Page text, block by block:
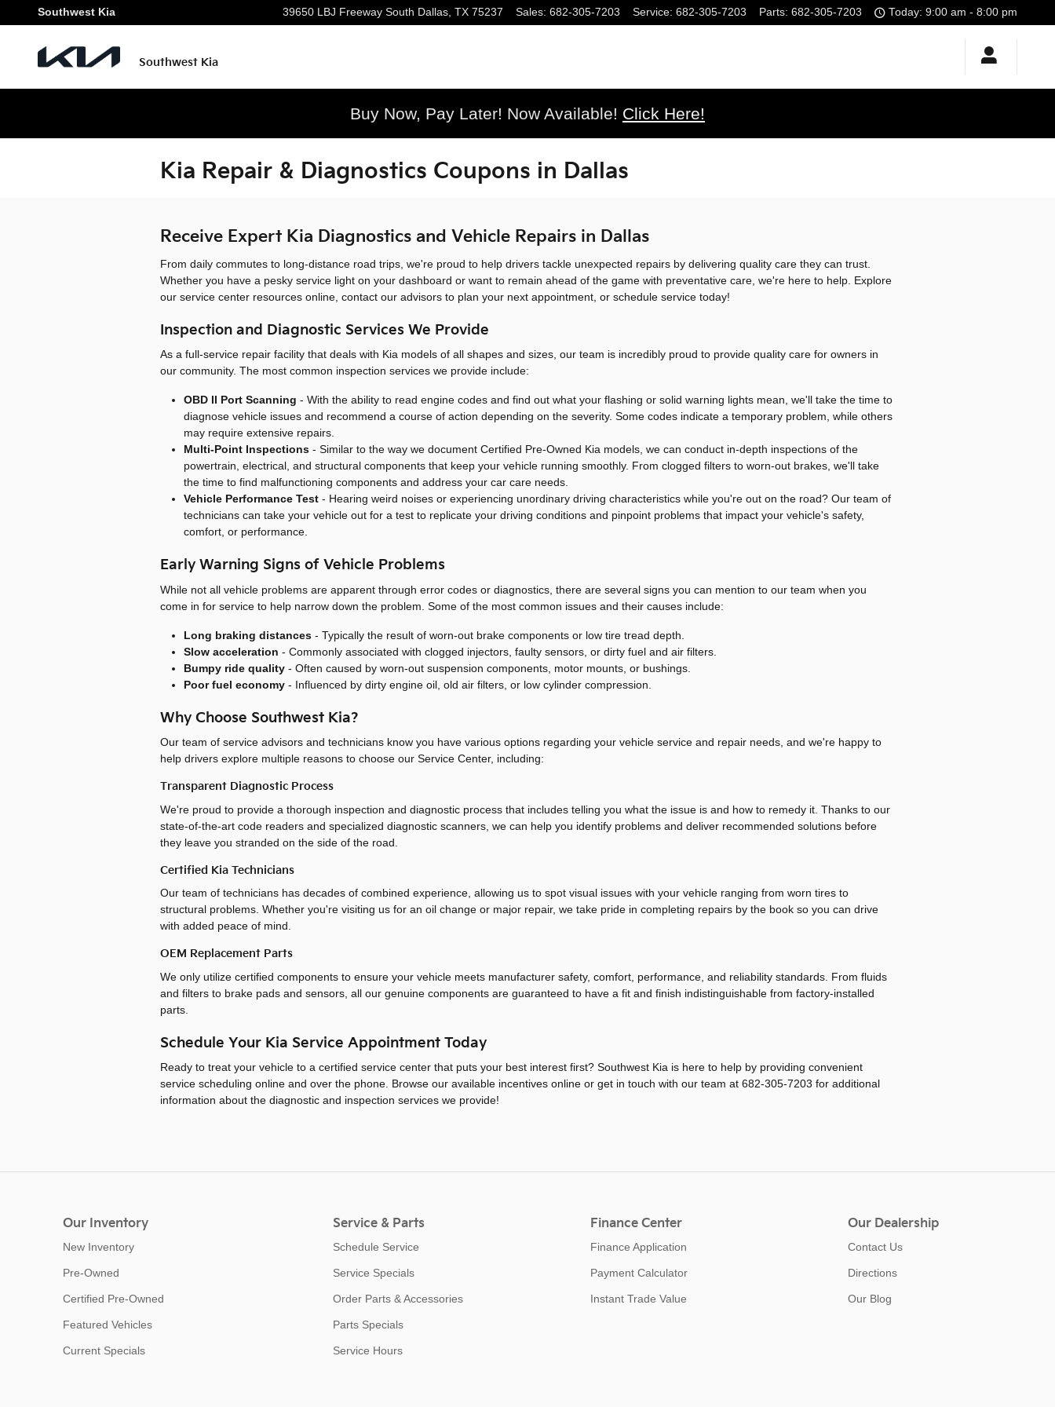
Skip to main content
Southwest Kia 39650 LBJ Freeway South Dallas, TX 75237 Sales: 682-305-7203 Service: 682-305-7203 Parts: 682-305-7203 Today: 9:00 am - 8:00 pm
Southwest Kia
Buy Now, Pay Later! Now Available! Click Here!
Kia Repair & Diagnostics Coupons in Dallas
Receive Expert Kia Diagnostics and Vehicle Repairs in Dallas
From daily commutes to long-distance road trips, we're proud to help drivers tackle unexpected repairs by delivering quality care they can trust.
Whether you have a pesky service light on your dashboard or want to remain ahead of the game with preventative care, we're here to help. Explore
our service center resources online, contact our advisors to plan your next appointment, or schedule service today!
Inspection and Diagnostic Services We Provide
As a full-service repair facility that deals with Kia models of all shapes and sizes, our team is incredibly proud to provide quality care for owners in
our community. The most common inspection services we provide include:
OBD II Port Scanning - With the ability to read engine codes and find out what your flashing or solid warning lights mean, we'll take the time to
diagnose vehicle issues and recommend a course of action depending on the severity. Some codes indicate a temporary problem, while others
may require extensive repairs.
Multi-Point Inspections - Similar to the way we document Certified Pre-Owned Kia models, we can conduct in-depth inspections of the
powertrain, electrical, and structural components that keep your vehicle running smoothly. From clogged filters to worn-out brakes, we'll take
the time to find malfunctioning components and address your car care needs.
Vehicle Performance Test - Hearing weird noises or experiencing unordinary driving characteristics while you're out on the road? Our team of
technicians can take your vehicle out for a test to replicate your driving conditions and pinpoint problems that impact your vehicle's safety,
comfort, or performance.
Early Warning Signs of Vehicle Problems
While not all vehicle problems are apparent through error codes or diagnostics, there are several signs you can mention to our team when you
come in for service to help narrow down the problem. Some of the most common issues and their causes include:
Long braking distances - Typically the result of worn-out brake components or low tire tread depth.
Slow acceleration - Commonly associated with clogged injectors, faulty sensors, or dirty fuel and air filters.
Bumpy ride quality - Often caused by worn-out suspension components, motor mounts, or bushings.
Poor fuel economy - Influenced by dirty engine oil, old air filters, or low cylinder compression.
Why Choose Southwest Kia?
Our team of service advisors and technicians know you have various options regarding your vehicle service and repair needs, and we're happy to
help drivers explore multiple reasons to choose our Service Center, including:
Transparent Diagnostic Process
We're proud to provide a thorough inspection and diagnostic process that includes telling you what the issue is and how to remedy it. Thanks to our
state-of-the-art code readers and specialized diagnostic scanners, we can help you identify problems and deliver recommended solutions before
they leave you stranded on the side of the road.
Certified Kia Technicians
Our team of technicians has decades of combined experience, allowing us to spot visual issues with your vehicle ranging from worn tires to
structural problems. Whether you're visiting us for an oil change or major repair, we take pride in completing repairs by the book so you can drive
with added peace of mind.
OEM Replacement Parts
We only utilize certified components to ensure your vehicle meets manufacturer safety, comfort, performance, and reliability standards. From fluids
and filters to brake pads and sensors, all our genuine components are guaranteed to have a fit and finish indistinguishable from factory-installed
parts.
Schedule Your Kia Service Appointment Today
Ready to treat your vehicle to a certified service center that puts your best interest first? Southwest Kia is here to help by providing convenient
service scheduling online and over the phone. Browse our available incentives online or get in touch with our team at 682-305-7203 for additional
information about the diagnostic and inspection services we provide!
Our Inventory
New Inventory
Pre-Owned
Certified Pre-Owned
Featured Vehicles
Current Specials
Service & Parts
Schedule Service
Service Specials
Order Parts & Accessories
Parts Specials
Service Hours
Finance Center
Finance Application
Payment Calculator
Instant Trade Value
Our Dealership
Contact Us
Directions
Our Blog